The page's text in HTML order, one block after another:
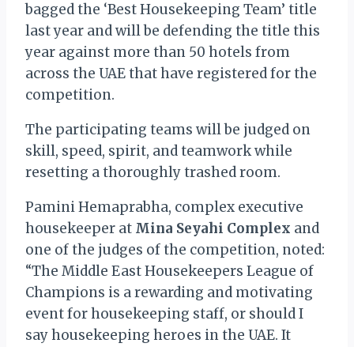
bagged the ‘Best Housekeeping Team’ title
last year and will be defending the title this
year against more than 50 hotels from
across the UAE that have registered for the
competition.
The participating teams will be judged on
skill, speed, spirit, and teamwork while
resetting a thoroughly trashed room.
Pamini Hemaprabha, complex executive
housekeeper at Mina Seyahi Complex and
one of the judges of the competition, noted:
“The Middle East Housekeepers League of
Champions is a rewarding and motivating
event for housekeeping staff, or should I
say housekeeping heroes in the UAE. It